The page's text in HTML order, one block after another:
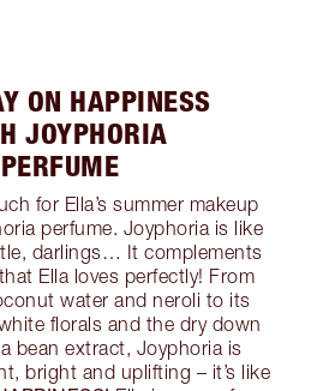
ON HAPPINESS
JOYPHORIA
PERFUME
for Ella’s summer makeup
perfume. Joyphoria is like
darlings… It complements
Ella loves perfectly! From
water and neroli to its
florals and the dry down
bean extract, Joyphoria is
bright and uplifting – it’s like